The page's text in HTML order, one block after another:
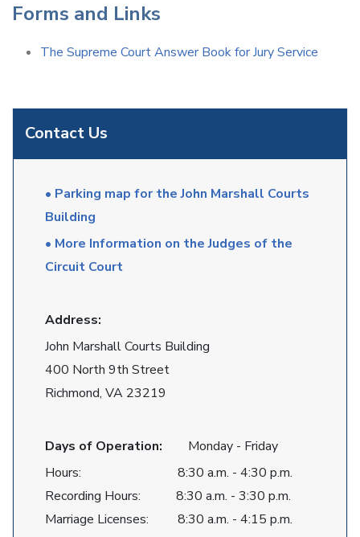
Contact Us
• Parking map for the John Marshall Courts
Building
• More Information on the Judges of the
Circuit Court
Address:
John Marshall Courts Building
400 North 9th Street
Richmond, VA 23219
Days of Operation:
Monday - Friday
Hours: 8:30 a.m. - 4:30 p.m.
Recording Hours: 8:30 a.m. - 3:30 p.m.
Marriage Licenses: 8:30 a.m. - 4:15 p.m.
Forms and Links
The Supreme Court Answer Book for Jury Service